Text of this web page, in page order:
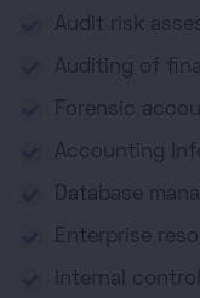
Audit risk
Auditing of
Forensic
Accounting
Database
Enterprise
Internal